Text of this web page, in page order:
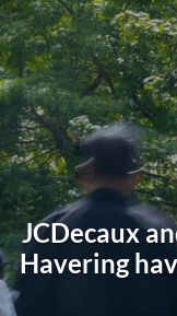
JCDecaux
Havering